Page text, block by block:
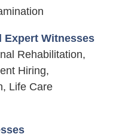
Expert Witnesses
Rehabilitation,
Hiring,
Life Care